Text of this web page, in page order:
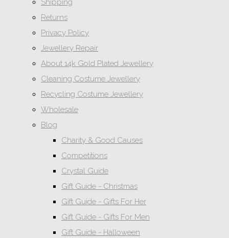
Shipping
Returns
Privacy Policy
Jewellery Repair
About 14k Gold Plated Jewellery
Cleaning Costume Jewellery
Recycling Costume Jewellery
Wholesale
Blog
Charity & Good Causes
Competitions
Crystal Guide
Gift Guide - Christmas
Gift Guide - Gifts For Her
Gift Guide - Gifts For Men
Gift Guide - Halloween